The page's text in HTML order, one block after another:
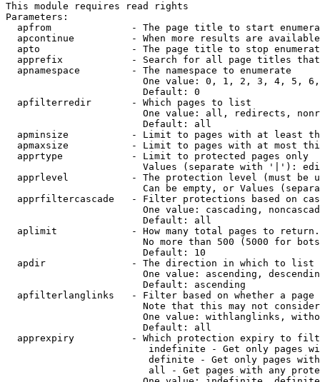
This module requires read rights
Parameters:
apfrom              - The page title to start
apcontinue          - When more results are
apto                - The page title to stop
apprefix            - Search for all page titles
  apnamespace         - The namespace to enumerate
One value: 0, 1, 2, 3, 4, 5,
                        Default: 0
  apfilterredir       - Which pages to list
One value: all, redirects,
                        Default: all
apminsize           - Limit to pages with at least
apmaxsize           - Limit to pages with at most
  apprtype            - Limit to protected pages only
Values (separate with '|'):
apprlevel           - The protection level (must be
Can be empty, or Values
apprfiltercascade   - Filter protections based on
One value: cascading,
                        Default: all
  aplimit             - How many total pages to return.
No more than 500 (5000 for
                        Default: 10
  apdir               - The direction in which to list
One value: ascending,
                        Default: ascending
apfilterlanglinks   - Filter based on whether a page
Note that this may not
One value: withlanglinks,
                        Default: all
apprexpiry          - Which protection expiry to
indefinite - Get only pages
definite - Get only pages
all - Get pages with any